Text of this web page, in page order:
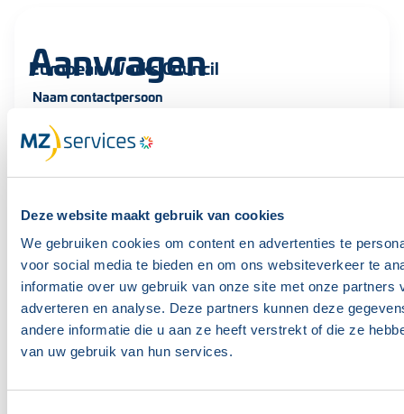
Deze website maakt gebruik van cookies
We gebruiken cookies om content en advertenties te
voor social media te bieden en om ons websiteverkeer te
informatie over uw gebruik van onze site met onze partners
adverteren en analyse. Deze partners kunnen deze
andere informatie die u aan ze heeft verstrekt of die ze
van uw gebruik van hun services.
Aanvragen
European Works Council
Naam contactpersoon
E-mailadres contactpersoon
Telefoonnummer contactpersoon